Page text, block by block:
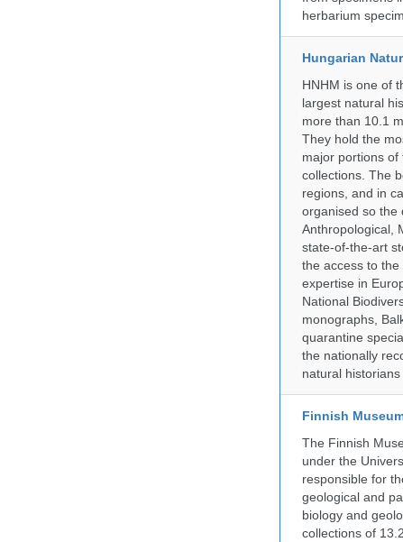
herbarium
Hungarian
HNHM is one of
largest natural
more than 10.1
They hold the
major portions of
collections. The
regions, and in
organised so the
Anthropological,
state-of-the-art
the access to
expertise in
National
monographs,
quarantine
the nationally
natural
Finnish
The Finnish
under the
responsible for
geological and
biology and
collections of